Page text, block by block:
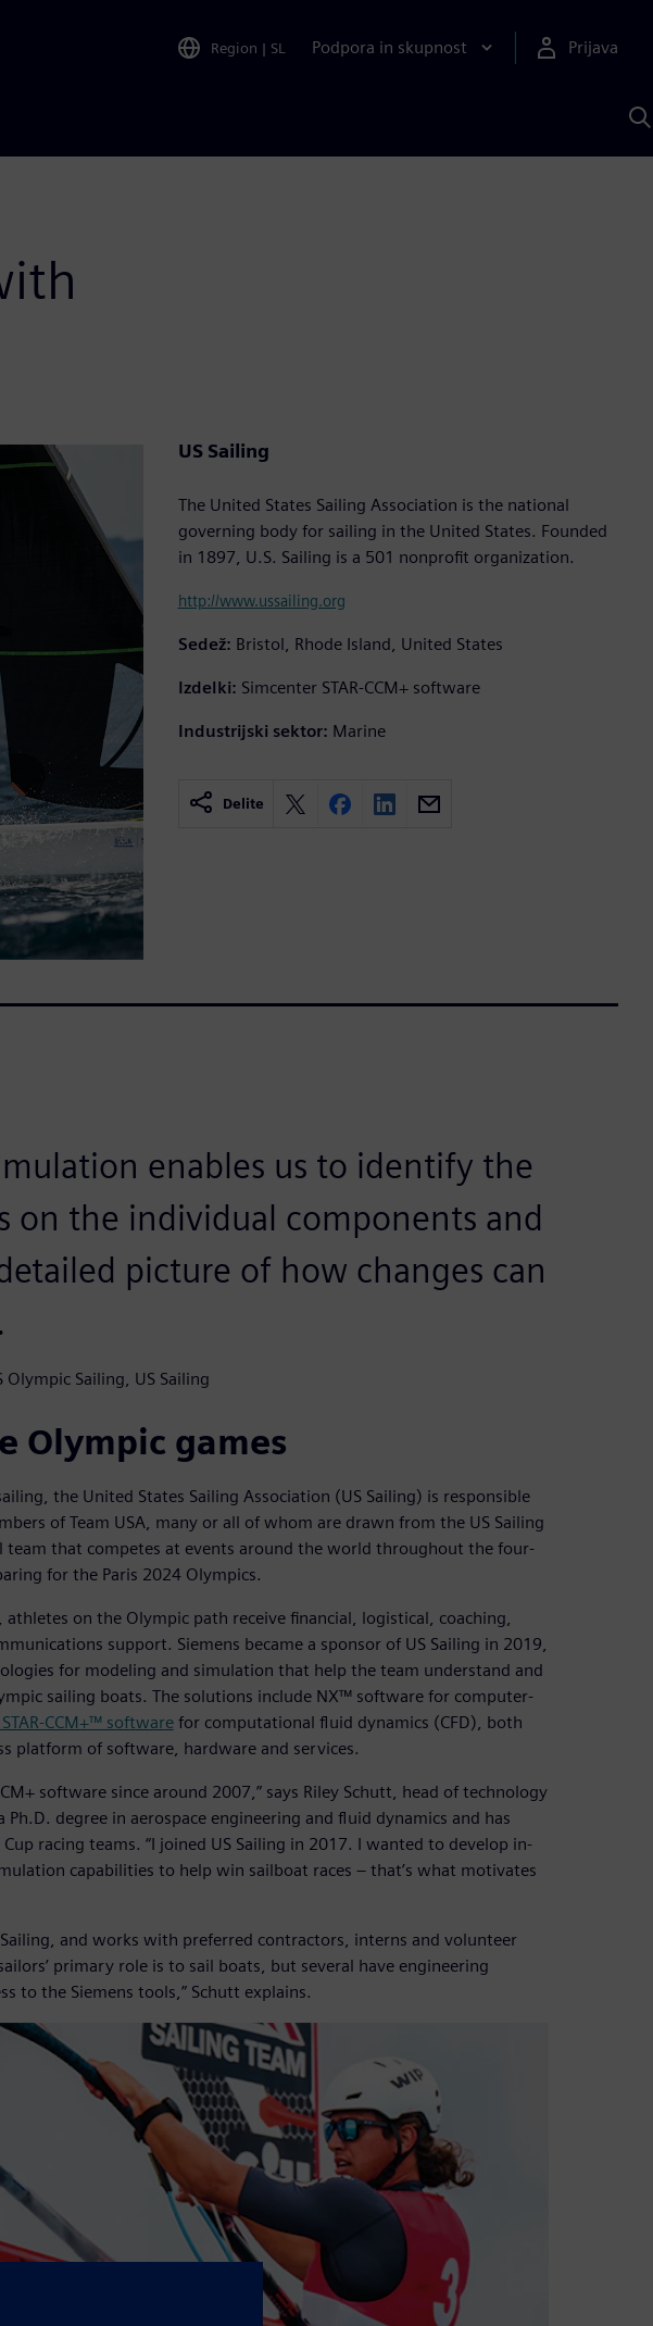
Region | SL Podpora in skupnost Prijava
s
US Sailing
The United States Sailing Association is the national
governing body for sailing in the United States. Founded
in 1897, U.S. Sailing is a 501 nonprofit organization.
http://www.ussailing.org
Sedež: Bristol, Rhode Island, United States
Izdelki: Simcenter STAR-CCM+ software
Industrijski sektor: Marine
Delite
enables us to identify the
on the individual components and
picture of how changes can
Olympic Sailing, US Sailing
Olympic games
the United States Sailing Association (US Sailing) is responsible
of Team USA, many or all of whom are drawn from the US Sailing
team that competes at events around the world throughout the four-
for the Paris 2024 Olympics.
athletes on the Olympic path receive financial, logistical, coaching,
support. Siemens became a sponsor of US Sailing in 2019,
for modeling and simulation that help the team understand and
sailing boats. The solutions include NX™ software for computer-
CCM+™ softwarefor computational fluid dynamics (CFD), both
platform of software, hardware and services.
software since around 2007,” says Riley Schutt, head of technology
degree in aerospace engineering and fluid dynamics and has
racing teams. “I joined US Sailing in 2017. I wanted to develop in-
capabilities to help win sailboat races – that’s what motivates
and works with preferred contractors, interns and volunteer
primary role is to sail boats, but several have engineering
to the Siemens tools,” Schutt explains.